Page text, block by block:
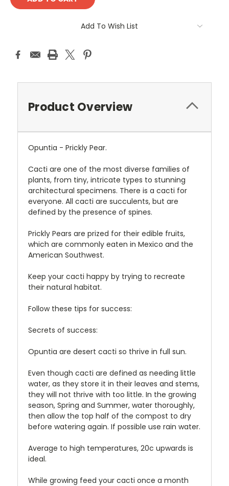
Add To Wish List
Product Overview
Opuntia - Prickly Pear.
Cacti are one of the most diverse families of
plants, from tiny, intricate types to stunning
architectural specimens. There is a cacti for
everyone. All cacti are succulents, but are
defined by the presence of spines.
Prickly Pears are prized for their edible fruits,
which are commonly eaten in Mexico and the
American Southwest.
Keep your cacti happy by trying to recreate
their natural habitat.
Follow these tips for success:
Secrets of success:
Opuntia are desert cacti so thrive in full sun.
Even though cacti are defined as needing little
water, as they store it in their leaves and stems,
they will not thrive with too little. In the growing
season, Spring and Summer, water thoroughly,
then allow the top half of the compost to dry
before watering again. If possible use rain water.
Average to high temperatures, 20c upwards is
ideal.
While growing feed your cacti once a month